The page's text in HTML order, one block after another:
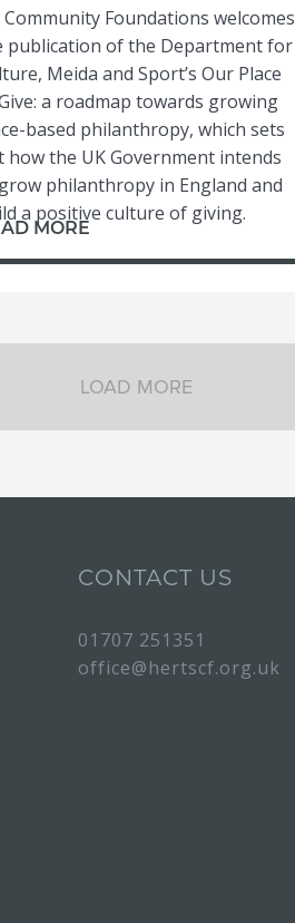
Community Foundations welcomes
publication of the Department for
Meida and Sport’s Our Place
a roadmap towards growing
based philanthropy, which sets
how the UK Government intends
philanthropy in England and
a positive culture of giving.
MORE
LOAD MORE
CONTACT US
01707 251351
office@hertscf.org.uk